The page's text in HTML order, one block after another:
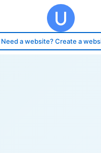
Need a website? Create a